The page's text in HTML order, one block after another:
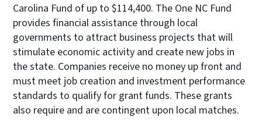
Carolina Fund of up to $114,400. The One NC Fund
provides financial assistance through local
governments to attract business projects that will
stimulate economic activity and create new jobs in
the state. Companies receive no money up front and
must meet job creation and investment performance
standards to qualify for grant funds. These grants
also require and are contingent upon local matches.